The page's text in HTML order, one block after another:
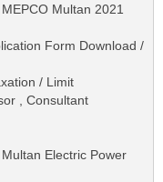
Multan 2021
Form Download /
/ Limit
, Consultant
Electric Power